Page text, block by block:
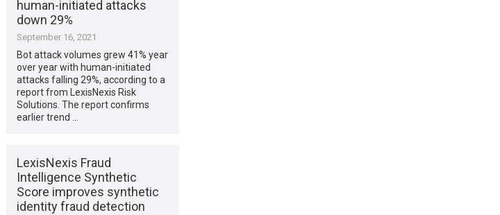
human-initiated attacks
down 29%
September 16, 2021
Bot attack volumes grew 41% year
over year with human-initiated
attacks falling 29%, according to a
report from LexisNexis Risk
Solutions. The report confirms
earlier trend …
LexisNexis Fraud
Intelligence Synthetic
Score improves synthetic
identity fraud detection